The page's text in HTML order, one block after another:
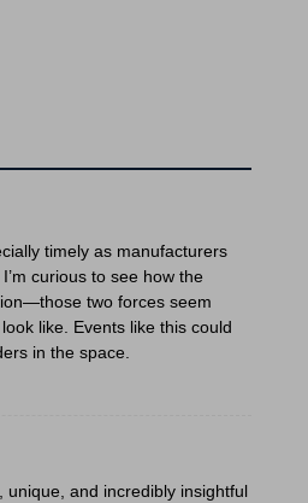
timely as manufacturers
curious to see how the
two forces seem
like. Events like this could
in the space.
and incredibly insightful